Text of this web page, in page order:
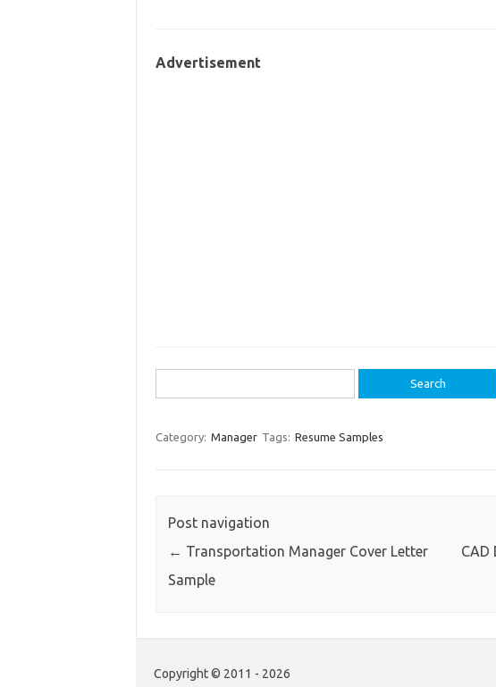
Advertisement
for:
Category: Manager Tags: Resume Samples
Post navigation
← Transportation Manager Cover Letter
Sample
CAD
Copyright © 2011 - 2026